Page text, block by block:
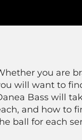
you are
will want to
Bass will
and how to
ball for each